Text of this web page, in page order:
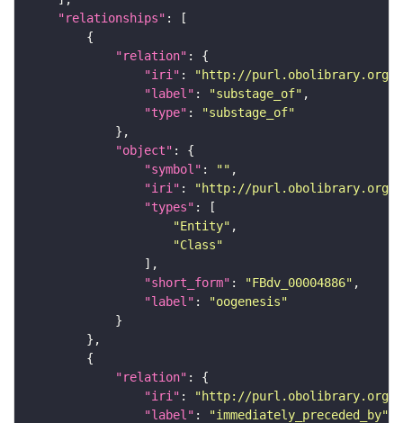
"relationships"
"relation"
"iri" :
"http://purl.obolibrary.org/
"label" : "substage_of"
"type" :
"substage_of"
"object"
"symbol" : ""
"iri" :
"http://purl.obolibrary.org/
"types"
"Entity"
"Class"
"short_form" : "FBdv_00004886"
"label" :
"oogenesis"
"relation"
"iri" :
"http://purl.obolibrary.org/
"label" : "immediately_preceded_by"